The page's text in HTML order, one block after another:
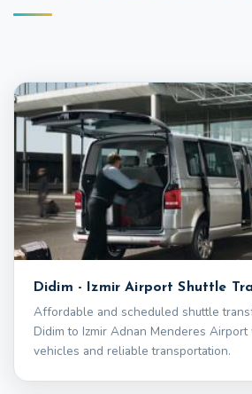
Didim - Izmir Airport Shuttle
Affordable and scheduled shuttle
Didim to Izmir Adnan Menderes
vehicles and reliable transportation.